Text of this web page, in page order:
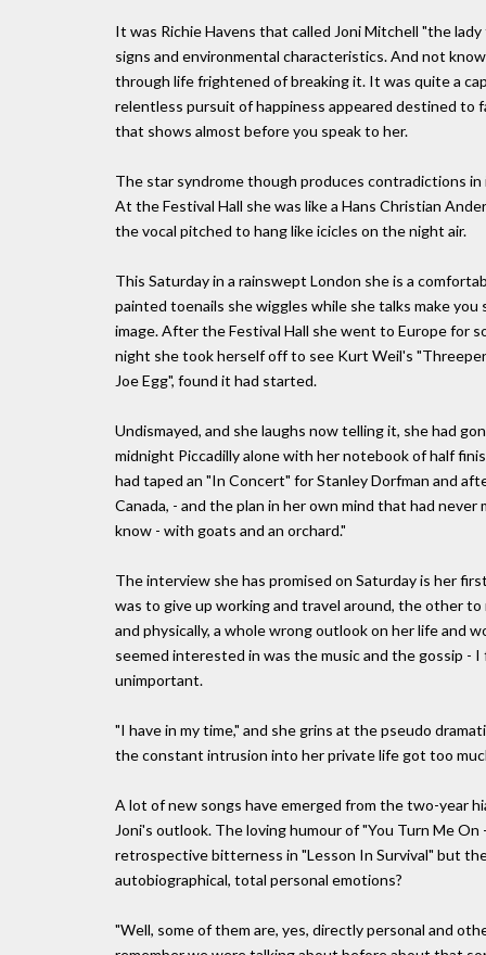
It was Richie Havens that called Joni Mitchell "the
signs and environmental characteristics. And not
through life frightened of breaking it. It was quite a
relentless pursuit of happiness appeared destined to
that shows almost before you speak to her.
The star syndrome though produces contradictions
At the Festival Hall she was like a Hans Christian
the vocal pitched to hang like icicles on the night air.
This Saturday in a rainswept London she is a
painted toenails she wiggles while she talks make
image. After the Festival Hall she went to Europe for
night she took herself off to see Kurt Weil's
Joe Egg", found it had started.
Undismayed, and she laughs now telling it, she had
midnight Piccadilly alone with her notebook of half
had taped an "In Concert" for Stanley Dorfman and
Canada, - and the plan in her own mind that had
know - with goats and an orchard."
The interview she has promised on Saturday is her
was to give up working and travel around, the other
and physically, a whole wrong outlook on her life and
seemed interested in was the music and the gossip
unimportant.
"I have in my time," and she grins at the pseudo
the constant intrusion into her private life got too
A lot of new songs have emerged from the two-year
Joni's outlook. The loving humour of "You Turn Me On
retrospective bitterness in "Lesson In Survival" but
autobiographical, total personal emotions?
"Well, some of them are, yes, directly personal and